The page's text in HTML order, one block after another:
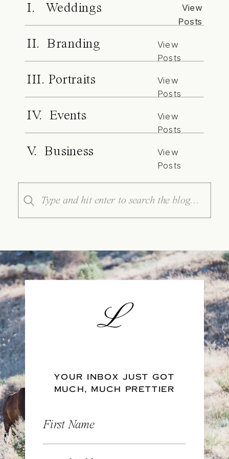
I. Weddings
View
Posts
II. Branding
View
Posts
III. Portraits
View
Posts
IV. Events
View
Posts
V. Business
View
Posts
Search
for:
YOUR INBOX JUST GOT
MUCH, MUCH PRETTIER
First Name